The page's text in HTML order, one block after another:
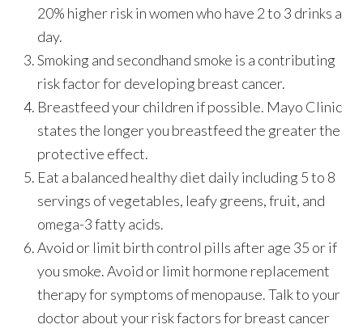
20% higher risk in women who have 2 to 3 drinks a
day.
Smoking and secondhand smoke is a contributing
risk factor for developing breast cancer.
Breastfeed your children if possible. Mayo Clinic
states the longer you breastfeed the greater the
protective effect.
Eat a balanced healthy diet daily including 5 to 8
servings of vegetables, leafy greens, fruit, and
omega-3 fatty acids.
Avoid or limit birth control pills after age 35 or if
you smoke. Avoid or limit hormone replacement
therapy for symptoms of menopause. Talk to your
doctor about your risk factors for breast cancer